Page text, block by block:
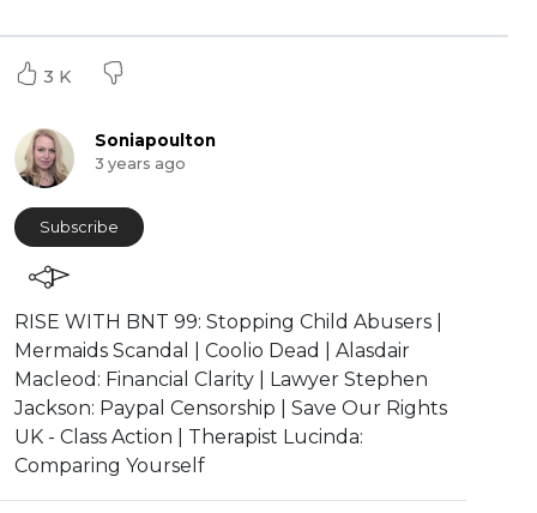
3 K
Soniapoulton
3 years ago
Subscribe
RISE WITH BNT 99: Stopping Child Abusers |
Mermaids Scandal | Coolio Dead | Alasdair
Macleod: Financial Clarity | Lawyer Stephen
Jackson: Paypal Censorship | Save Our Rights
UK - Class Action | Therapist Lucinda:
Comparing Yourself